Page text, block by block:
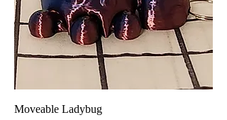
Moveable Ladybug